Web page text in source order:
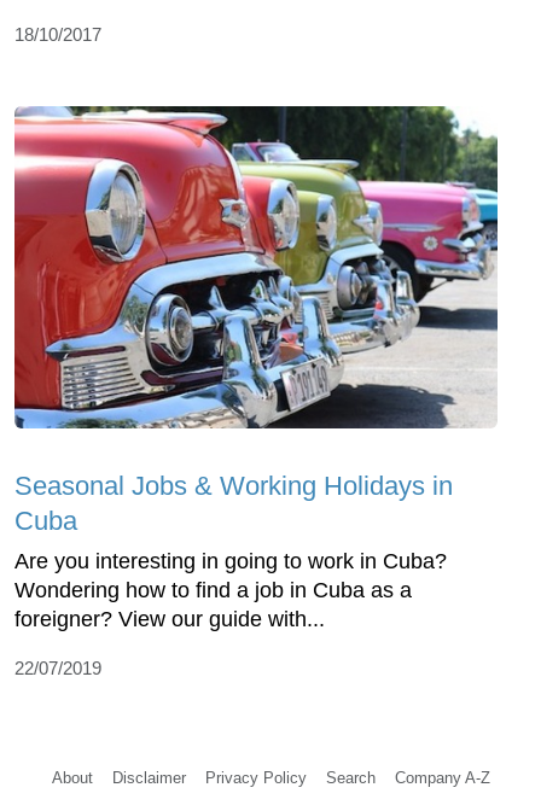
18/10/2017
Seasonal Jobs & Working Holidays in
Cuba
Are you interesting in going to work in Cuba?
Wondering how to find a job in Cuba as a
foreigner? View our guide with...
22/07/2019
About Disclaimer Privacy Policy Search Company A-Z